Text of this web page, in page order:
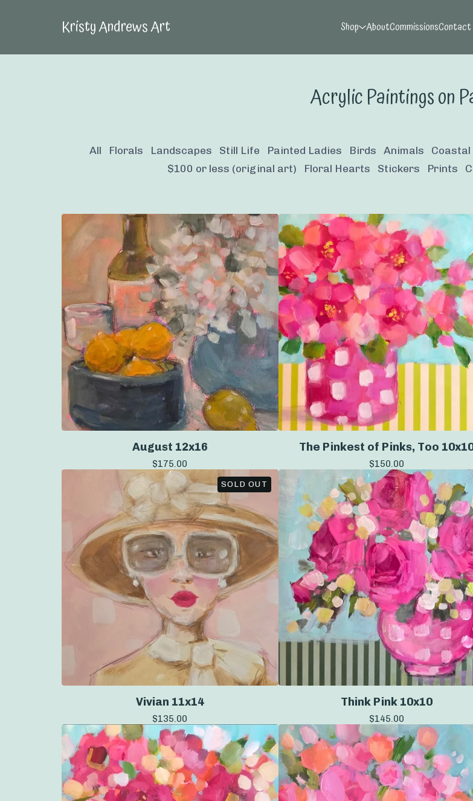
Kristy Andrews Art Shop AboutCommissionsContact
Acrylic Paintings on
All Florals Landscapes Still Life Painted Ladies Birds Animals Coastal
$100 or less (original art)
Floral Hearts Stickers Prints
August 12x16
$175.00
The Pinkest of Pinks, Too
$150.00
SOLD OUT
Vivian 11x14
$135.00
Think Pink 10x10
$145.00